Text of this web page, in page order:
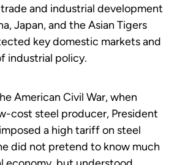
and industrial development
Japan, and the Asian Tigers
key domestic markets and
industrial policy.
American Civil War, when
cost steel producer, President
a high tariff on steel
did not pretend to know much